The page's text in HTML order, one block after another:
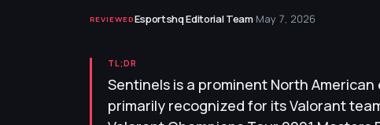
REVIEWEDEsportshq Editorial Team·May 7, 2026
TL;DR
Sentinels is a prominent North
primarily recognized for its Valorant